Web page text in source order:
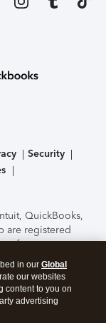
Security
QuickBooks,
are registered
features,
to change
Online
Security.By
theTerms of Use
in our Global
our websites
content to you on
advertising